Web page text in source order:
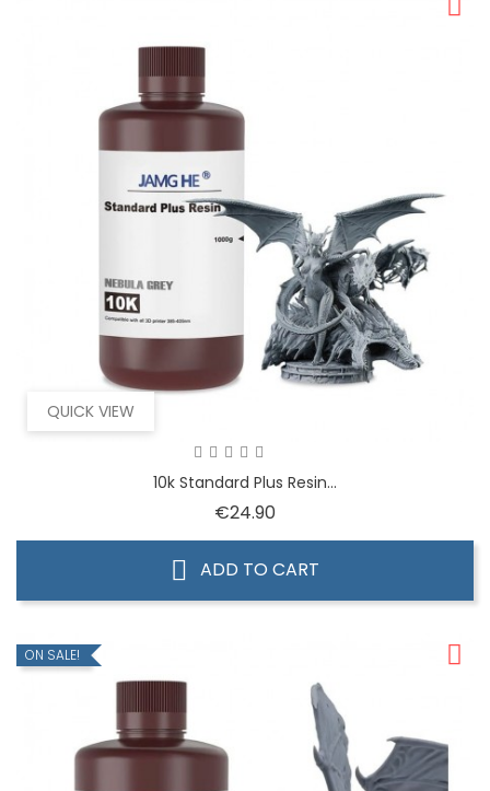
QUICK VIEW
10k Standard Plus Resin...
€24.90
ADD TO CART
ON SALE!